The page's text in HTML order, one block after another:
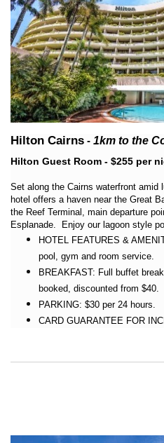
Hilton Cairns - 1km to the
Hilton Guest Room - $255 per
Set along the Cairns waterfront amid
hotel offers a haven near the Great
the Reef Terminal, main departure
Esplanade. Enjoy our lagoon style
HOTEL FEATURES &
pool, gym and room service.
BREAKFAST: Full buffet
booked, discounted from $40.
PARKING: $30 per 24 hours.
CARD GUARANTEE FOR